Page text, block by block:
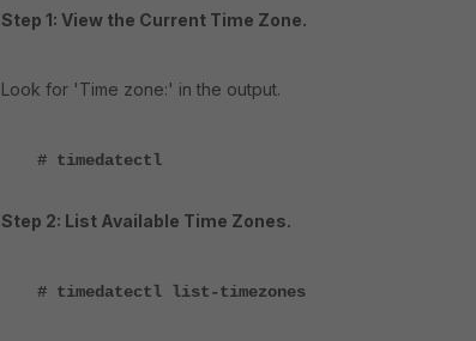
Step 1: View the Current Time Zone.
Look for 'Time zone:' in the output.
# timedatectl
Step 2: List Available Time Zones.
# timedatectl list-timezones